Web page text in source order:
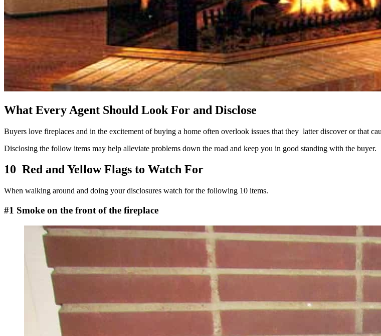
What Every Agent Should Look For and Disclose
Buyers love fireplaces and in the excitement of buying a home often overlook issues that they latter discover or that
Disclosing the follow items may help alleviate problems down the road and keep you in good standing with the buyer.
10 Red and Yellow Flags to Watch For
When walking around and doing your disclosures watch for the following 10 items.
#1 Smoke on the front of the fireplace